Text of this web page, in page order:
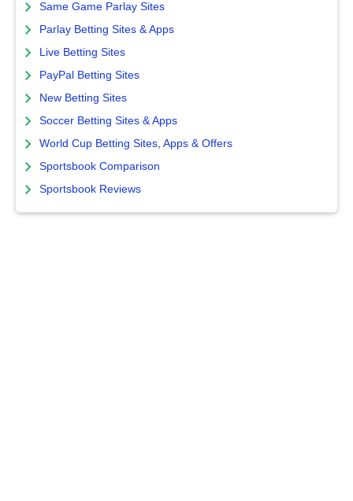
Same Game Parlay Sites
Parlay Betting Sites & Apps
Live Betting Sites
PayPal Betting Sites
New Betting Sites
Soccer Betting Sites & Apps
World Cup Betting Sites, Apps & Offers
Sportsbook Comparison
Sportsbook Reviews